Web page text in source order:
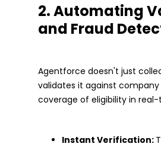
2. Automating
and Fraud
Agentforce doesn't just
validates it against company
coverage of eligibility in real-
Instant Verification: